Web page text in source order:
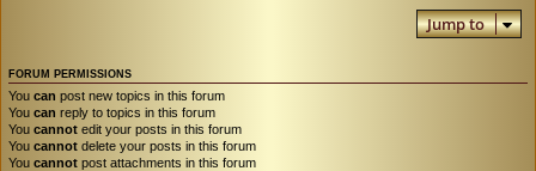
Jump to
FORUM PERMISSIONS
You can post new topics in this forum
You can reply to topics in this forum
You cannot edit your posts in this forum
You cannot delete your posts in this forum
You cannot post attachments in this forum